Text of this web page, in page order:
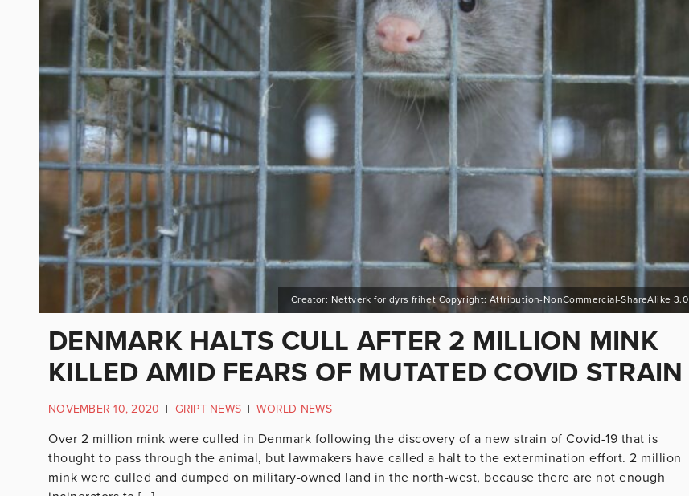
Creator: Nettverk for dyrs frihet Copyright: Attribution-NonCommercial-ShareAlike 3.0
DENMARK HALTS CULL AFTER 2 MILLION MINK
KILLED AMID FEARS OF MUTATED COVID STRAIN
NOVEMBER 10, 2020 | GRIPT NEWS | WORLD NEWS
Over 2 million mink were culled in Denmark following the discovery of a new strain of Covid-19 that is
thought to pass through the animal, but lawmakers have called a halt to the extermination effort. 2 million
mink were culled and dumped on military-owned land in the north-west, because there are not enough